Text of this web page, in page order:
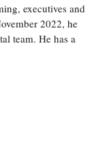
executives and
2022, he
team. He has a